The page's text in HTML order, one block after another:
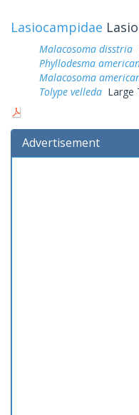
Lasiocampidae
Malacosoma disstria
Phyllodesma
Malacosoma
Tolype velleda Large
Advertisement